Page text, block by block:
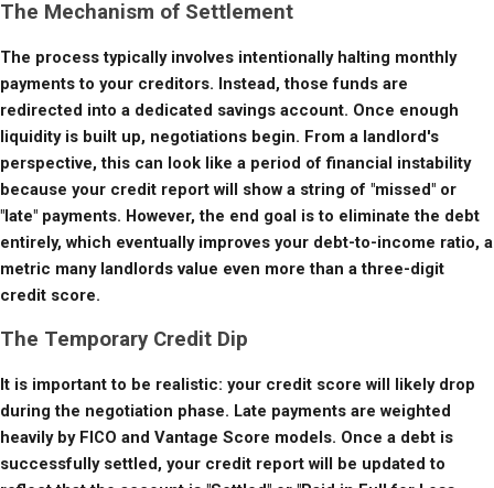
The Mechanism of Settlement
The process typically involves intentionally halting monthly
payments to your creditors. Instead, those funds are
redirected into a dedicated savings account. Once enough
liquidity is built up, negotiations begin. From a landlord's
perspective, this can look like a period of financial instability
because your credit report will show a string of "missed" or
"late" payments. However, the end goal is to eliminate the debt
entirely, which eventually improves your debt-to-income ratio, a
metric many landlords value even more than a three-digit
credit score.
The Temporary Credit Dip
It is important to be realistic: your credit score will likely drop
during the negotiation phase. Late payments are weighted
heavily by FICO and Vantage Score models. Once a debt is
successfully settled, your credit report will be updated to